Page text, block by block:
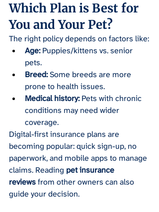
Which Plan is Best for
You and Your Pet?
The right policy depends on factors like:
Age: Puppies/kittens vs. senior
pets.
Breed: Some breeds are more
prone to health issues.
Medical history: Pets with chronic
conditions may need wider
coverage.
Digital-first insurance plans are
becoming popular: quick sign-up, no
paperwork, and mobile apps to manage
claims. Reading pet insurance
reviews from other owners can also
guide your decision.